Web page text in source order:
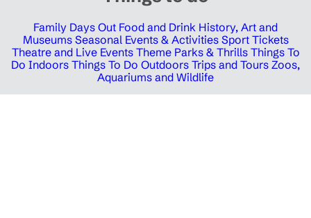
Family Days Out Food and Drink History, Art and
Museums Seasonal Events & Activities Sport Tickets
Theatre and Live Events Theme Parks & Thrills Things To
Do Indoors Things To Do Outdoors Trips and Tours Zoos,
Aquariums and Wildlife